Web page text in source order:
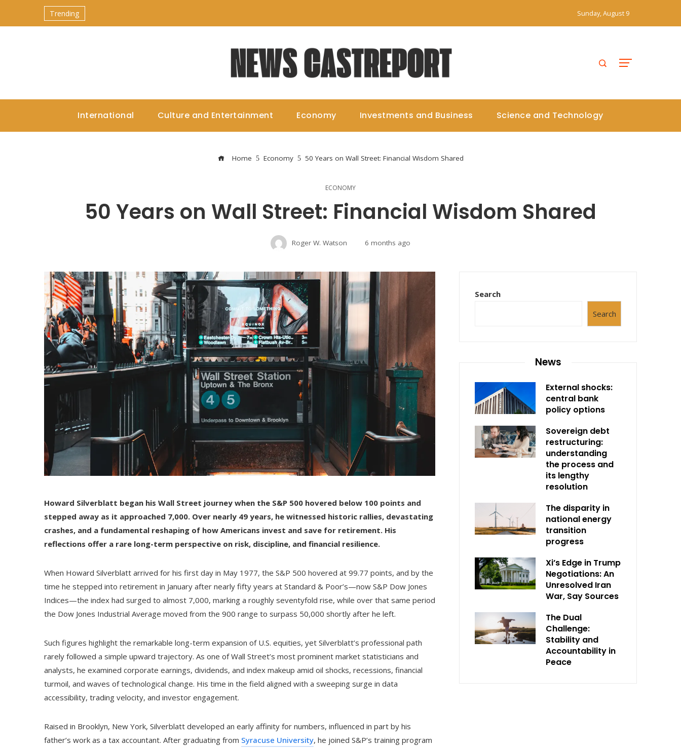
Trending Sunday, August 9
International Culture and Entertainment Economy Investments and Business Science and Technology
Home Economy 50 Years on Wall Street: Financial Wisdom Shared
ECONOMY
50 Years on Wall Street: Financial Wisdom Shared
Roger W. Watson 6 months ago
Howard Silverblatt began his Wall Street journey when the S&P 500 hovered below 100 points and
stepped away as it approached 7,000. Over nearly 49 years, he witnessed historic rallies, devastating
crashes, and a fundamental reshaping of how Americans invest and save for retirement. His
reflections offer a rare long-term perspective on risk, discipline, and financial resilience.
When Howard Silverblatt arrived for his first day in May 1977, the S&P 500 hovered at 99.77 points, and by the
time he stepped into retirement in January after nearly fifty years at Standard & Poor’s—now S&P Dow Jones
Indices—the index had surged to almost 7,000, marking a roughly seventyfold rise, while over that same period
the Dow Jones Industrial Average moved from the 900 range to surpass 50,000 shortly after he left.
Such figures highlight the remarkable long-term expansion of U.S. equities, yet Silverblatt’s professional path
rarely followed a simple upward trajectory. As one of Wall Street’s most prominent market statisticians and
analysts, he examined corporate earnings, dividends, and index makeup amid oil shocks, recessions, financial
turmoil, and waves of technological change. His time in the field aligned with a sweeping surge in data
accessibility, trading velocity, and investor engagement.
Raised in Brooklyn, New York, Silverblatt developed an early affinity for numbers, influenced in part by his
father’s work as a tax accountant. After graduating from Syracuse University, he joined S&P’s training program
Search
Search
News
External shocks:
central bank
policy options
Sovereign debt
restructuring:
understanding
the process and
its lengthy
resolution
The disparity in
national energy
transition
progress
Xi’s Edge in Trump
Negotiations: An
Unresolved Iran
War, Say Sources
The Dual
Challenge:
Stability and
Accountability in
Peace